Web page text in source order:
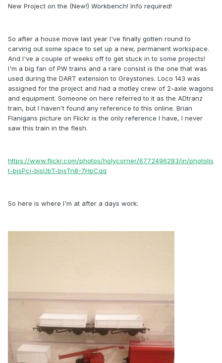
New Project on the (New!) Workbench! Info required!
So after a house move last year I've finally gotten round to
carving out some space to set up a new, permanent workspace.
And I've a couple of weeks off to get stuck in to some projects!
I'm a big fan of PW trains and a rare consist is the one that was
used during the DART extension to Greystones. Loco 143 was
assigned for the project and had a motley crew of 2-axle wagons
and equipment. Someone on here referred to it as the ADtranz
train, but I haven't found any reference to this online. Brian
Flanigans picture on Flickr is the only reference I have, I never
saw this train in the flesh.
https://www.flickr.com/photos/holycorner/6772496283/in/photolis
t-bjsPci-bjsUbT-bjsTn8-7HpCqq
So here is where I'm at after a days work: